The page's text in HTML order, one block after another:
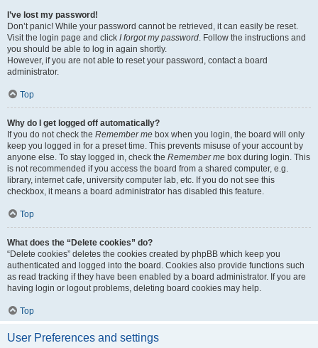
I’ve lost my password!
Don’t panic! While your password cannot be retrieved, it can easily be reset.
Visit the login page and click I forgot my password. Follow the instructions and
you should be able to log in again shortly.
However, if you are not able to reset your password, contact a board
administrator.
Top
Why do I get logged off automatically?
If you do not check the Remember me box when you login, the board will only
keep you logged in for a preset time. This prevents misuse of your account by
anyone else. To stay logged in, check the Remember me box during login. This
is not recommended if you access the board from a shared computer, e.g.
library, internet cafe, university computer lab, etc. If you do not see this
checkbox, it means a board administrator has disabled this feature.
Top
What does the “Delete cookies” do?
“Delete cookies” deletes the cookies created by phpBB which keep you
authenticated and logged into the board. Cookies also provide functions such
as read tracking if they have been enabled by a board administrator. If you are
having login or logout problems, deleting board cookies may help.
Top
User Preferences and settings